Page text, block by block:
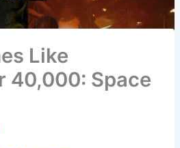
Like
40,000: Space